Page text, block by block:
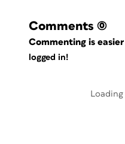
Comments (0)
Commenting is
logged in!